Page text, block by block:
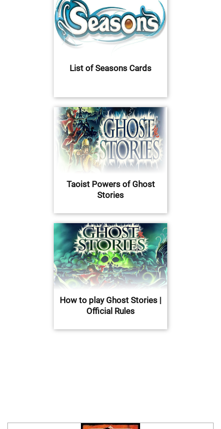
List of Seasons Cards
Taoist Powers of Ghost
Stories
How to play Ghost Stories |
Official Rules